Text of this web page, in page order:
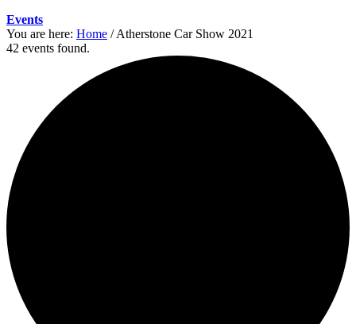
Events
You are here: Home / Atherstone Car Show 2021
42 events found.